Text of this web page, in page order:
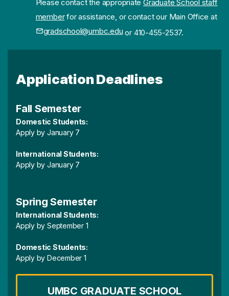
Please contact the appropriateGraduate School staff
memberfor assistance, or contact our Main Office at
gradschool@umbc.eduor 410-455-2537.
Application Deadlines
Fall Semester
Domestic Students:
Apply by January 7
International Students:
Apply by January 7
Spring Semester
International Students:
Apply by September 1
Domestic Students:
Apply by December 1
UMBC GRADUATE SCHOOL